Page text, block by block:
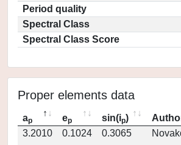
Period quality
Spectral Class
Spectral Class Score
Proper elements data
ap ep sin(ip)
3.2010
0.1024 0.3065